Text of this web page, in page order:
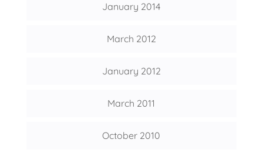
January 2014
March 2012
January 2012
March 2011
October 2010